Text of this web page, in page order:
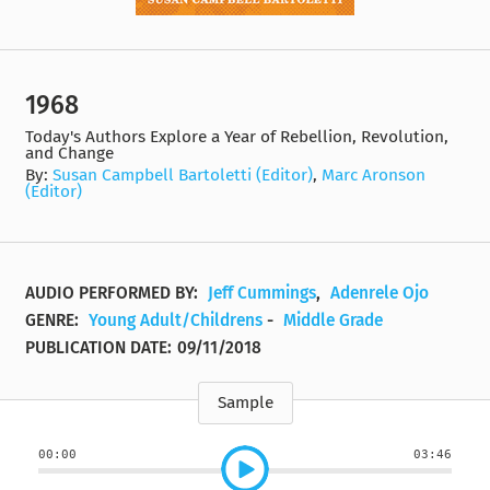
1968
Today's Authors Explore a Year of Rebellion, Revolution,
and Change
By:Susan Campbell Bartoletti (Editor), Marc Aronson
(Editor)
AUDIO PERFORMED BY: Jeff Cummings, Adenrele Ojo
GENRE: Young Adult/Childrens - Middle Grade
PUBLICATION DATE: 09/11/2018
Sample
00:00 03:46